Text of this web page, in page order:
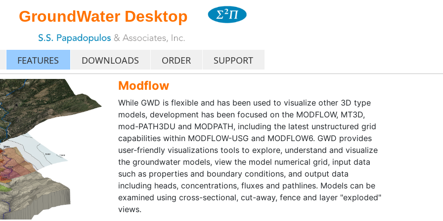
GroundWater Desktop
FEATURES DOWNLOADS ORDER SUPPORT
Modflow
While GWD is flexible and has been used to visualize other 3D type
models, development has been focused on the MODFLOW, MT3D,
mod-PATH3DU and MODPATH, including the latest unstructured grid
capabilities within MODFLOW-USG and MODFLOW6. GWD provides
user-friendly visualizations tools to explore, understand and visualize
the groundwater models, view the model numerical grid, input data
such as properties and boundary conditions, and output data
including heads, concentrations, fluxes and pathlines. Models can be
examined using cross-sectional, cut-away, fence and layer "exploded"
views.